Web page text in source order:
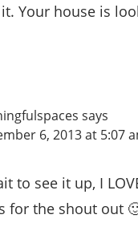
Your house is
says
6, 2013 at 5:07
to see it up, I
for the shout out